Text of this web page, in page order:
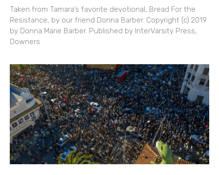
Taken from Tamara’s favorite devotional, Bread For the
Resistance, by our friend Donna Barber. Copyright (c) 2019
by Donna Marie Barber. Published by InterVarsity Press,
Downers